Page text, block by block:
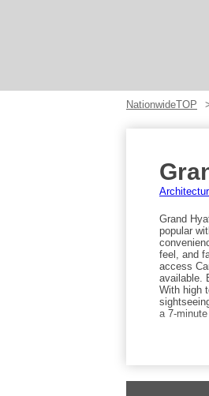
NationwideTOP
Grand
popular
feel, and
access
available.
With high
a 7-